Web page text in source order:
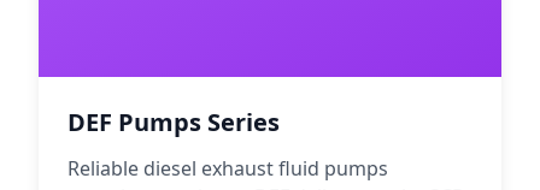
DEF Pumps Series
Reliable diesel exhaust fluid pumps